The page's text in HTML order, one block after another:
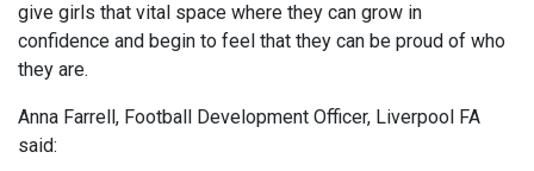
give girls that vital space where they can grow in
confidence and begin to feel that they can be proud of who
they are.
Anna Farrell, Football Development Officer, Liverpool FA
said: